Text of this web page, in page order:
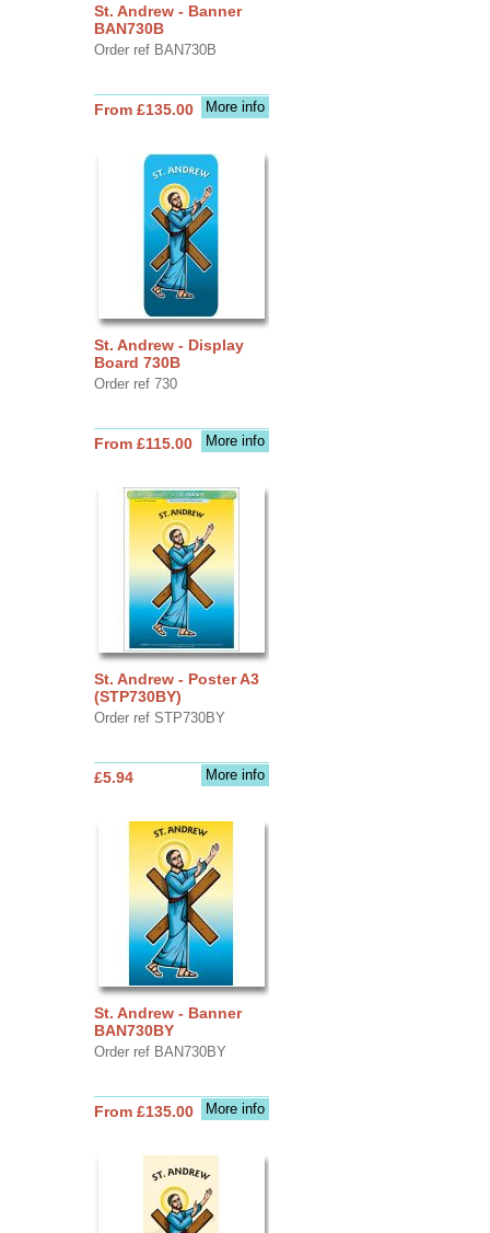
St. Andrew - Banner
BAN730B
Order ref BAN730B
More info
From £135.00
St. Andrew - Display
Board 730B
Order ref 730
More info
From £115.00
St. Andrew - Poster A3
(STP730BY)
Order ref STP730BY
More info
£5.94
St. Andrew - Banner
BAN730BY
Order ref BAN730BY
More info
From £135.00